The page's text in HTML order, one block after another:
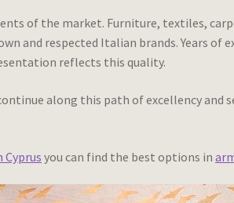
of the market. Furniture, textiles,
and respected Italian brands. Years of
reflects this quality.
along this path of excellency and
you can find the best options in